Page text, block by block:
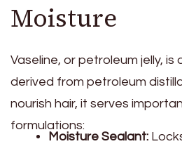
Moisture
Vaseline, or petroleum jelly, is
derived from petroleum
nourish hair, it serves
formulations:
Moisture Sealant: